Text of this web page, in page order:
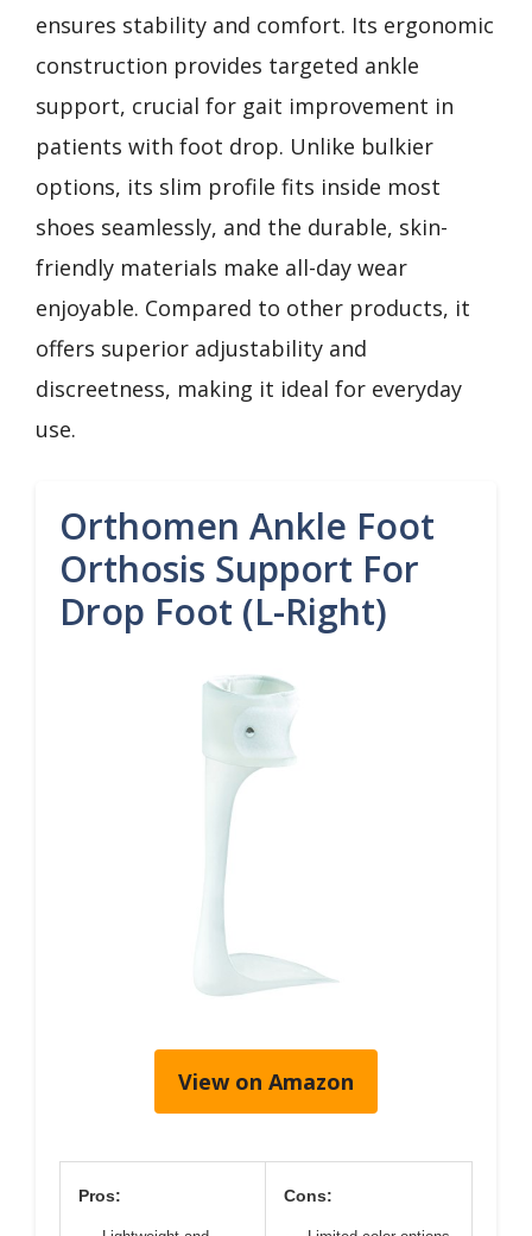
ensures stability and comfort. Its ergonomic
construction provides targeted ankle
support, crucial for gait improvement in
patients with foot drop. Unlike bulkier
options, its slim profile fits inside most
shoes seamlessly, and the durable, skin-
friendly materials make all-day wear
enjoyable. Compared to other products, it
offers superior adjustability and
discreetness, making it ideal for everyday
use.
Orthomen Ankle Foot
Orthosis Support For
Drop Foot (L-Right)
View on Amazon
Pros: Cons: